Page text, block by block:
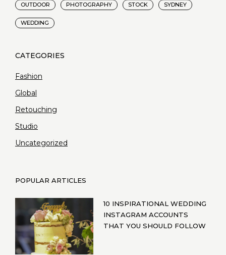
OUTDOOR PHOTOGRAPHY STOCK SYDNEY
WEDDING
Fashion
Global
Retouching
Studio
Uncategorized
POPULAR ARTICLES
10 INSPIRATIONAL WEDDING
INSTAGRAM ACCOUNTS
THAT YOU SHOULD FOLLOW